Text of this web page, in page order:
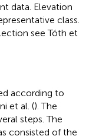
data. Elevation
class.
see Tóth et
according to
et al. (). The
steps. The
consisted of the